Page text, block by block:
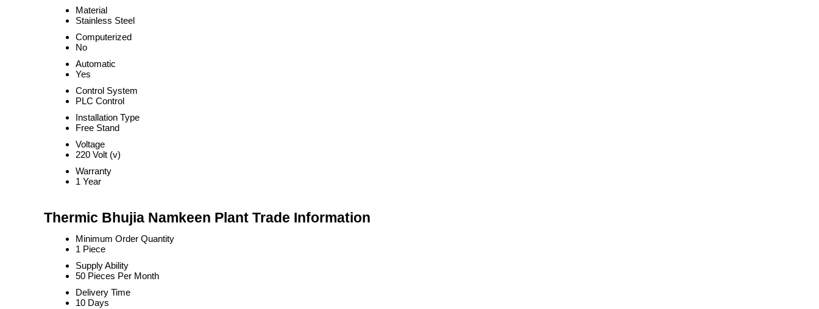
Material
Stainless Steel
Computerized
No
Automatic
Yes
Control System
PLC Control
Installation Type
Free Stand
Voltage
220 Volt (v)
Warranty
1 Year
Thermic Bhujia Namkeen Plant Trade Information
Minimum Order Quantity
1 Piece
Supply Ability
50 Pieces Per Month
Delivery Time
10 Days